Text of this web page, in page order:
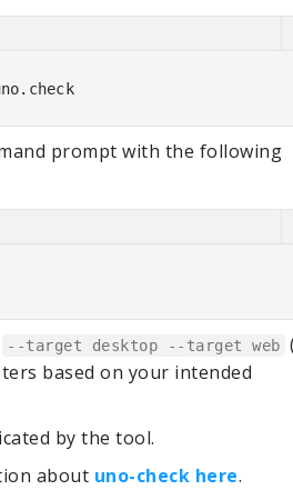
dotnet tool update -g uno.check
prompt with the following
--target desktop --target web
based on your intended
by the tool.
about uno-check here.